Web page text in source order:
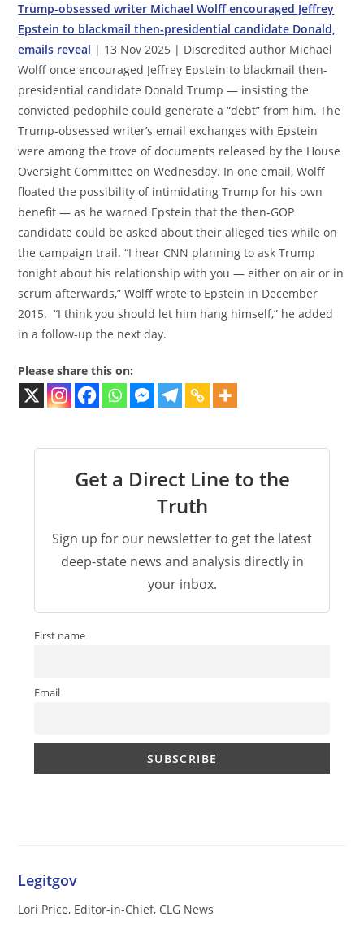
Trump-obsessed writer Michael Wolff encouraged Jeffrey
Epstein to blackmail then-presidential candidate Donald,
emails reveal | 13 Nov 2025 | Discredited author Michael
Wolff once encouraged Jeffrey Epstein to blackmail then-
presidential candidate Donald Trump — insisting the
convicted pedophile could generate a “debt” from him. The
Trump-obsessed writer’s email exchanges with Epstein
were among the trove of documents released by the House
Oversight Committee on Wednesday. In one email, Wolff
floated the possibility of intimidating Trump for his own
benefit — as he warned Epstein that the then-GOP
candidate could be asked about their alleged ties while on
the campaign trail. “I hear CNN planning to ask Trump
tonight about his relationship with you — either on air or in
scrum afterwards,” Wolff wrote to Epstein in December
2015. “I think you should let him hang himself,” he added
in a follow-up the next day.
Please share this on:
Get a Direct Line to the
Truth
Sign up for our newsletter to get the latest
deep-state news and analysis directly in
your inbox.
First name
Email
Legitgov
Lori Price, Editor-in-Chief, CLG News